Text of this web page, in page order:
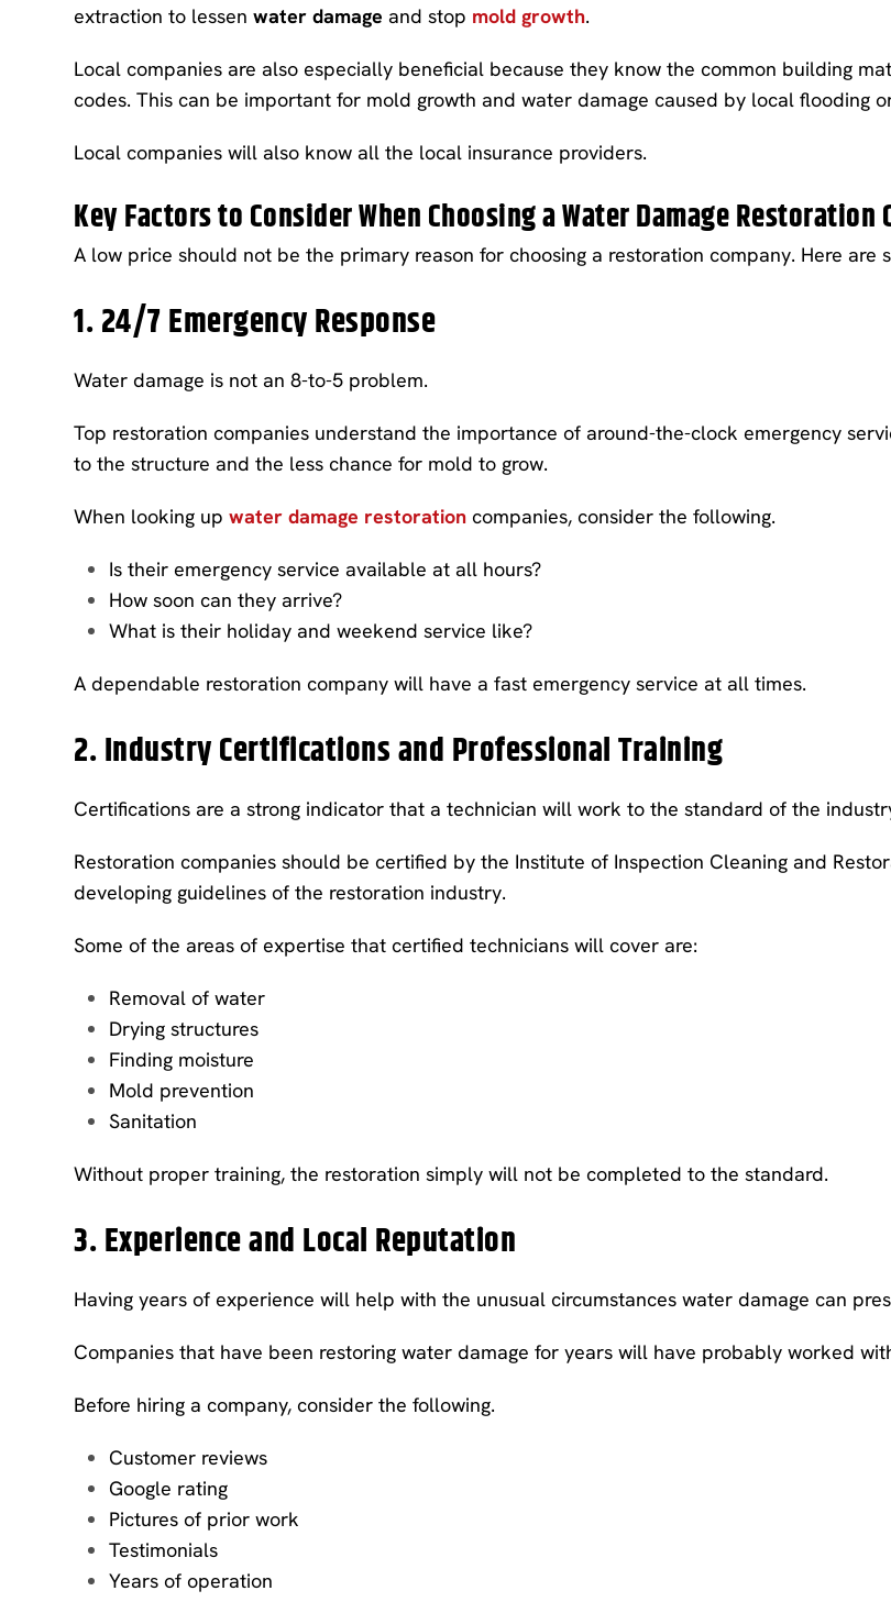
extraction to lessenwater damage and stop mold growth.
Local companies are also especially beneficial because they know the common building
codes. This can be important for mold growth and water damage caused by local flooding
Local companies will also know all the local insurance providers.
Key Factors to Consider When Choosing a Water Damage Restoration
A low price should not be the primary reason for choosing a restoration company. Here
1. 24/7 Emergency Response
Water damage is not an 8-to-5 problem.
Top restoration companies understand the importance of around-the-clock emergency
to the structure and the less chance for mold to grow.
When looking upwater damage restoration companies, consider the following.
Is their emergency service available at all hours?
How soon can they arrive?
What is their holiday and weekend service like?
A dependable restoration company will have a fast emergency service at all times.
2. Industry Certifications and Professional Training
Certifications are a strong indicator that a technician will work to the standard of the
Restoration companies should be certified by the Institute of Inspection Cleaning and
developing guidelines of the restoration industry.
Some of the areas of expertise that certified technicians will cover are:
Removal of water
Drying structures
Finding moisture
Mold prevention
Sanitation
Without proper training, the restoration simply will not be completed to the standard.
3. Experience and Local Reputation
Having years of experience will help with the unusual circumstances water damage can
Companies that have been restoring water damage for years will have probably worked
Before hiring a company, consider the following.
Customer reviews
Google rating
Pictures of prior work
Testimonials
Years of operation